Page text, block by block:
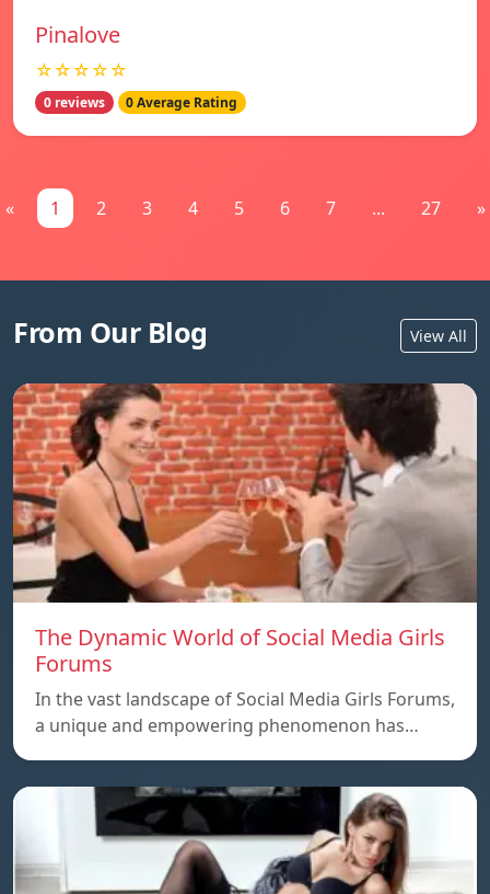
Pinalove
☆☆☆☆☆
0 reviews 0 Average Rating
« 1 2 3 4 5 6 7 ... 27 »
From Our Blog View All
The Dynamic World of Social Media Girls
Forums
In the vast landscape of Social Media Girls Forums,
a unique and empowering phenomenon has…